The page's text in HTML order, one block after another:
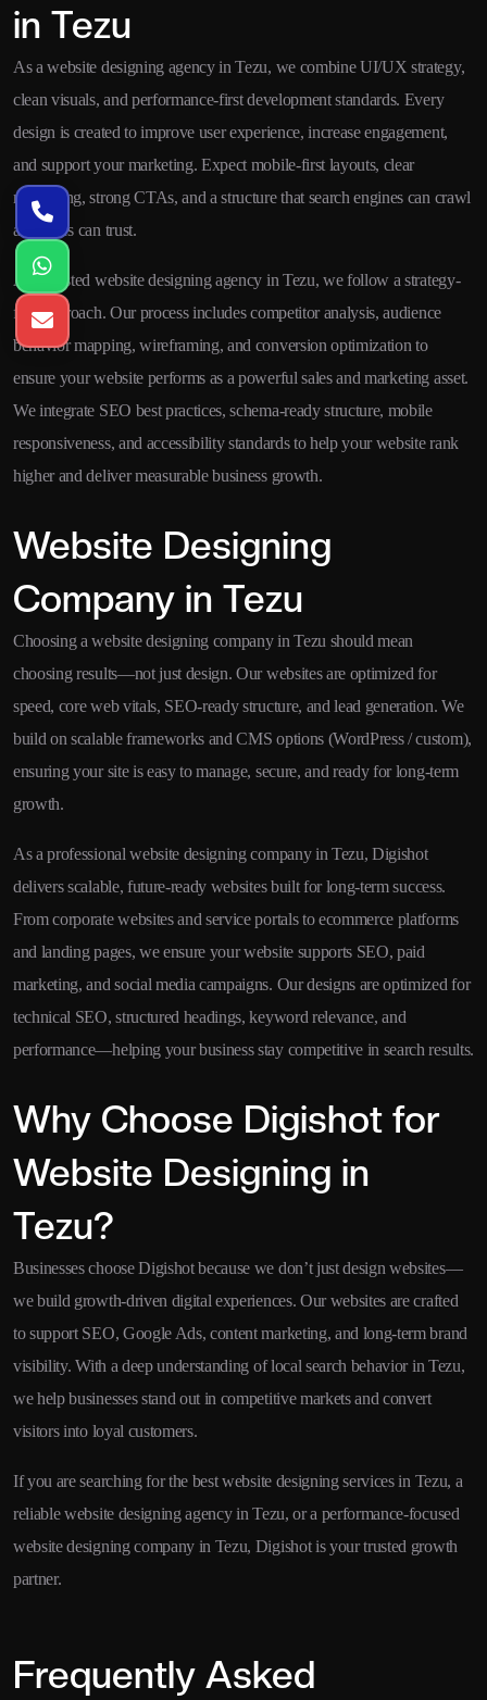
in Tezu
As a website designing agency in Tezu, we combine UI/UX strategy,
clean visuals, and performance-first development standards. Every
design is created to improve user experience, increase engagement,
and support your marketing. Expect mobile-first layouts, clear
messaging, strong CTAs, and a structure that search engines can crawl
and users can trust.
As a trusted website designing agency in Tezu, we follow a strategy-
first approach. Our process includes competitor analysis, audience
behavior mapping, wireframing, and conversion optimization to
ensure your website performs as a powerful sales and marketing asset.
We integrate SEO best practices, schema-ready structure, mobile
responsiveness, and accessibility standards to help your website rank
higher and deliver measurable business growth.
Website Designing
Company in Tezu
Choosing a website designing company in Tezu should mean
choosing results—not just design. Our websites are optimized for
speed, core web vitals, SEO-ready structure, and lead generation. We
build on scalable frameworks and CMS options (WordPress / custom),
ensuring your site is easy to manage, secure, and ready for long-term
growth.
As a professional website designing company in Tezu, Digishot
delivers scalable, future-ready websites built for long-term success.
From corporate websites and service portals to ecommerce platforms
and landing pages, we ensure your website supports SEO, paid
marketing, and social media campaigns. Our designs are optimized for
technical SEO, structured headings, keyword relevance, and
performance—helping your business stay competitive in search results.
Why Choose Digishot for
Website Designing in
Tezu?
Businesses choose Digishot because we don’t just design websites—
we build growth-driven digital experiences. Our websites are crafted
to support SEO, Google Ads, content marketing, and long-term brand
visibility. With a deep understanding of local search behavior in Tezu,
we help businesses stand out in competitive markets and convert
visitors into loyal customers.
If you are searching for the best website designing services in Tezu, a
reliable website designing agency in Tezu, or a performance-focused
website designing company in Tezu, Digishot is your trusted growth
partner.
Frequently Asked